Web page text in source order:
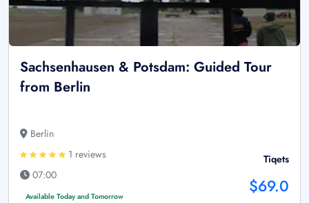
Sachsenhausen & Potsdam: Guided Tour
from Berlin
Berlin
1 reviews
07:00
Available Today and Tomorrow
Tiqets
$69.0